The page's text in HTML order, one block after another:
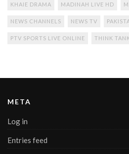
KHAIE DRAMA MADINAH LIVE HD
NEWS CHANNELS NEWS TV
PTV SPORTS LIVE ONLINE THINK
META
Log in
Entries feed